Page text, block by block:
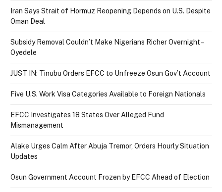
Iran Says Strait of Hormuz Reopening Depends on U.S. Despite
Oman Deal
Subsidy Removal Couldn’t Make Nigerians Richer Overnight –
Oyedele
JUST IN: Tinubu Orders EFCC to Unfreeze Osun Gov’t Account
Five U.S. Work Visa Categories Available to Foreign Nationals
EFCC Investigates 18 States Over Alleged Fund
Mismanagement
Alake Urges Calm After Abuja Tremor, Orders Hourly Situation
Updates
Osun Government Account Frozen by EFCC Ahead of Election